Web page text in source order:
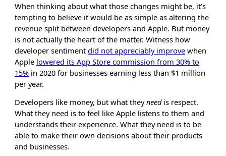
When thinking about what those changes might be, it’s
tempting to believe it would be as simple as altering the
revenue split between developers and Apple. But money
is not actually the heart of the matter. Witness how
developer sentimentdid not appreciably improve when
Apple lowered its App Store commission from 30% to
15% in 2020 for businesses earning less than $1 million
per year.
Developers like money, but what theyneedis respect.
What they need is to feel like Apple listens to them and
understands their experience. What they need is to be
able to make their own decisions about their products
and businesses.